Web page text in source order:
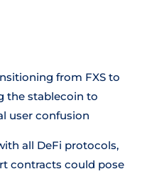
from FXS to
the stablecoin to
user confusion
all DeFi protocols,
contracts could pose